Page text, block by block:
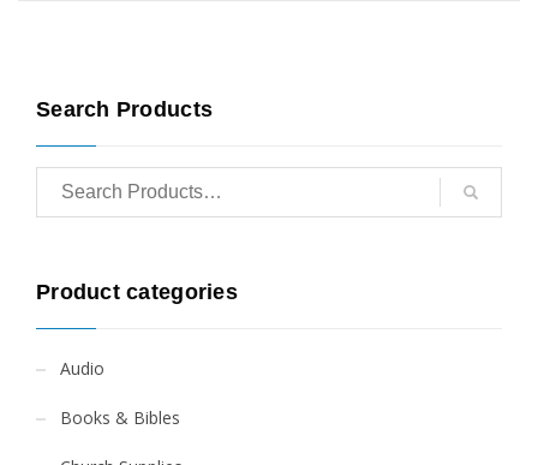
Search Products
Product categories
Audio
Books & Bibles